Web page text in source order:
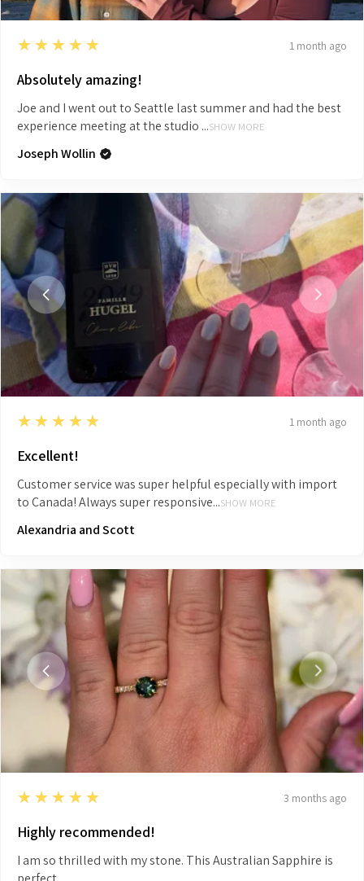
5
★★★★★ 1 month ago
Absolutely amazing!
Joe and I went out to Seattle last summer and had the best
experience meeting at the studio ...SHOW MORE
Joseph Wollin
5
★★★★★ 1 month ago
Excellent!
Customer service was super helpful especially with import
to Canada! Always super responsive...SHOW MORE
Alexandria and Scott
5
★★★★★ 3 months ago
Highly recommended!
I am so thrilled with my stone. This Australian Sapphire is